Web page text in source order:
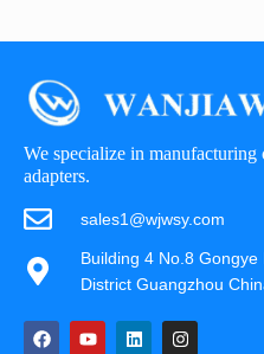
We specialize in
adapters.
sales1@wjwsy.com
Building 4 No.8
District Guangzhou